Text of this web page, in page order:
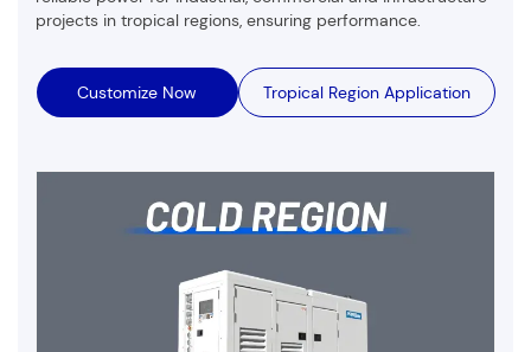
projects in tropical regions, ensuring performance.
Customize Now Tropical Region Application